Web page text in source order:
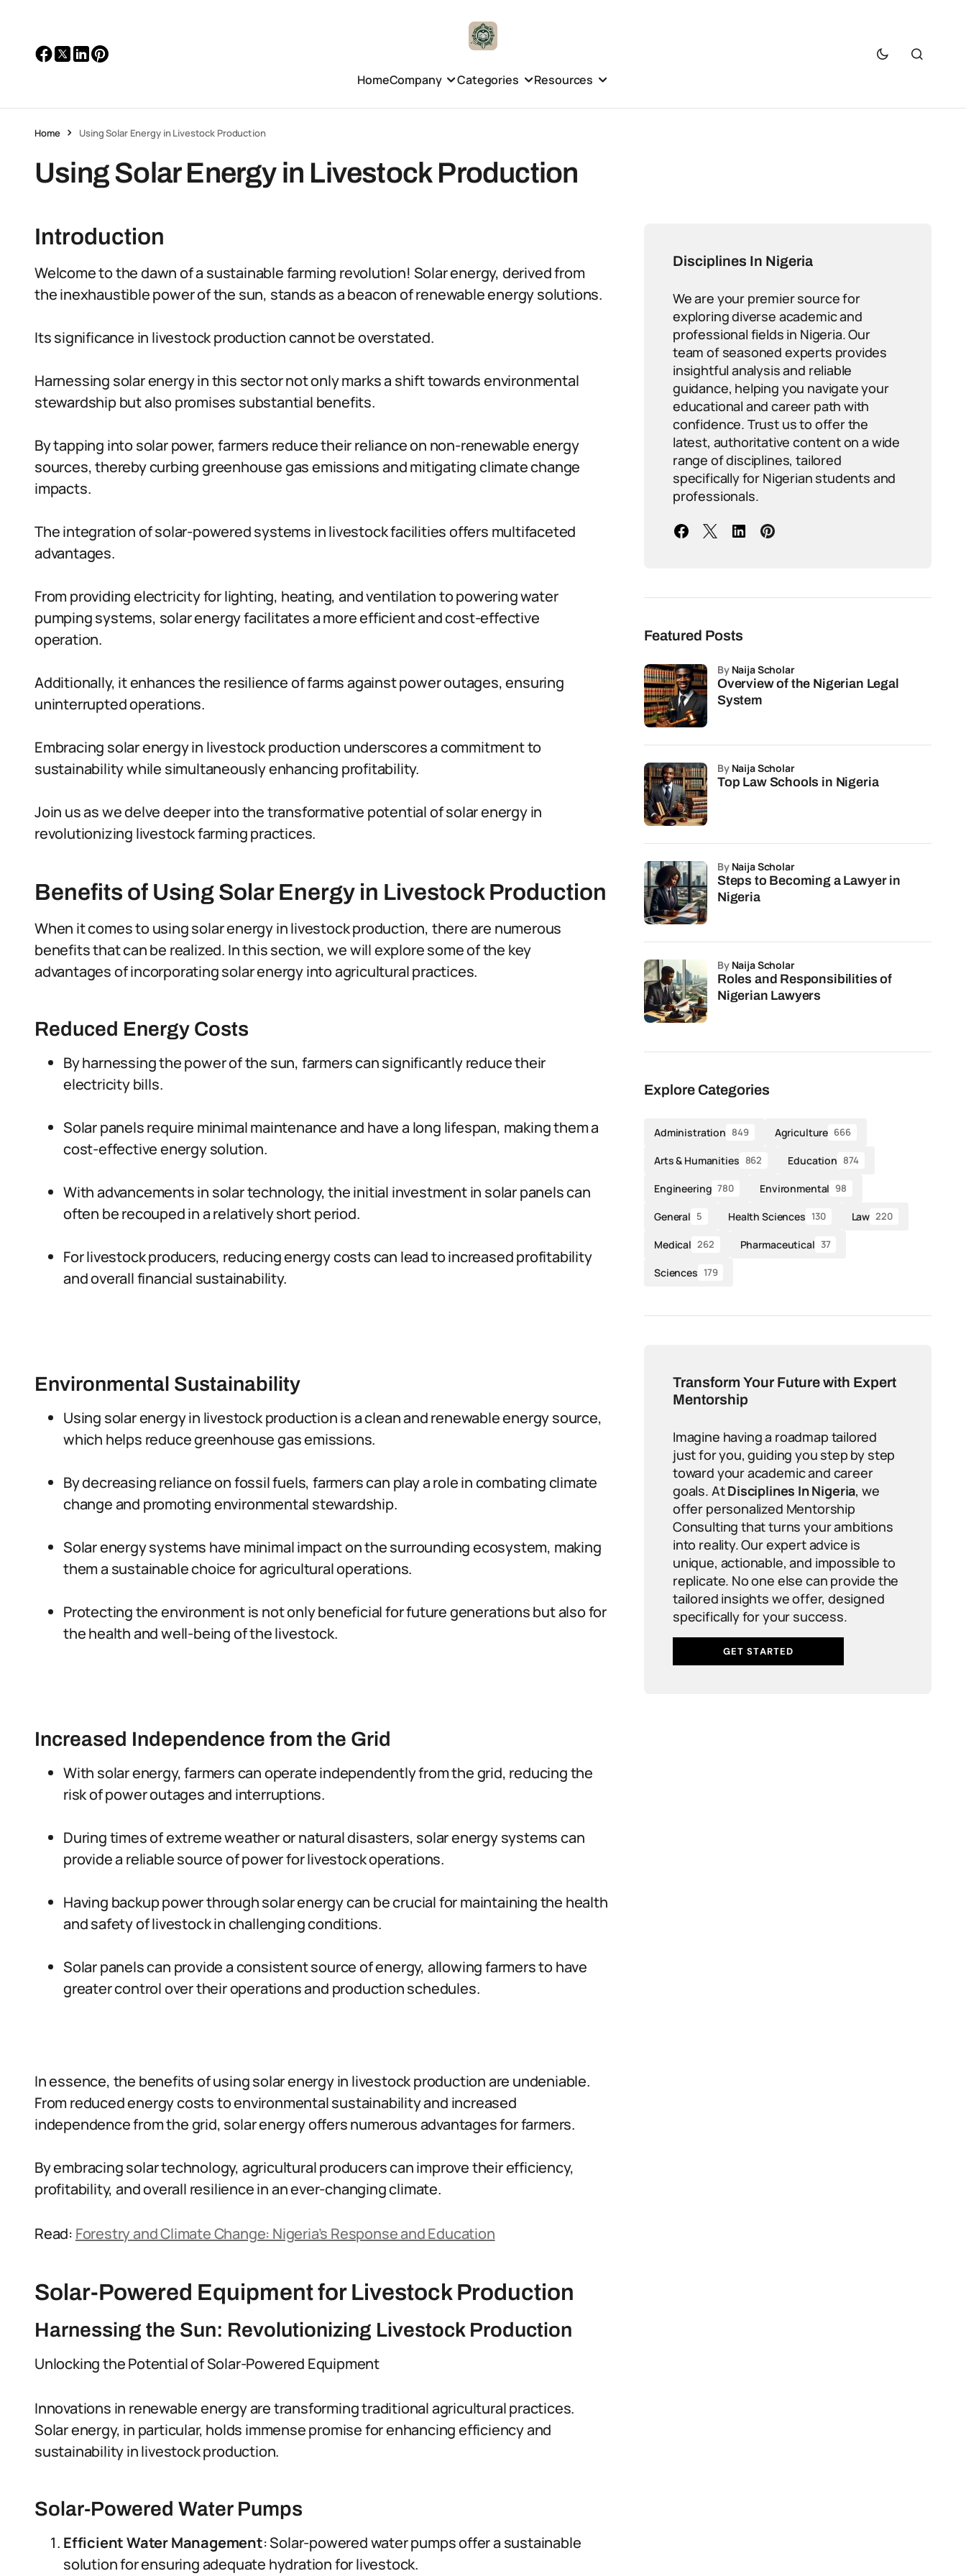
HomeCompany Categories Resources
Home Using Solar Energy in Livestock Production
Using Solar Energy in Livestock Production
Introduction
Welcome to the dawn of a sustainable farming revolution! Solar energy, derived from
the inexhaustible power of the sun, stands as a beacon of renewable energy solutions.
Its significance in livestock production cannot be overstated.
Harnessing solar energy in this sector not only marks a shift towards environmental
stewardship but also promises substantial benefits.
By tapping into solar power, farmers reduce their reliance on non-renewable energy
sources, thereby curbing greenhouse gas emissions and mitigating climate change
impacts.
The integration of solar-powered systems in livestock facilities offers multifaceted
advantages.
From providing electricity for lighting, heating, and ventilation to powering water
pumping systems, solar energy facilitates a more efficient and cost-effective
operation.
Additionally, it enhances the resilience of farms against power outages, ensuring
uninterrupted operations.
Embracing solar energy in livestock production underscores a commitment to
sustainability while simultaneously enhancing profitability.
Join us as we delve deeper into the transformative potential of solar energy in
revolutionizing livestock farming practices.
Benefits of Using Solar Energy in Livestock Production
When it comes to using solar energy in livestock production, there are numerous
benefits that can be realized. In this section, we will explore some of the key
advantages of incorporating solar energy into agricultural practices.
Reduced Energy Costs
By harnessing the power of the sun, farmers can significantly reduce their
electricity bills.
Solar panels require minimal maintenance and have a long lifespan, making them a
cost-effective energy solution.
With advancements in solar technology, the initial investment in solar panels can
often be recouped in a relatively short period.
For livestock producers, reducing energy costs can lead to increased profitability
and overall financial sustainability.
Environmental Sustainability
Using solar energy in livestock production is a clean and renewable energy source,
which helps reduce greenhouse gas emissions.
By decreasing reliance on fossil fuels, farmers can play a role in combating climate
change and promoting environmental stewardship.
Solar energy systems have minimal impact on the surrounding ecosystem, making
them a sustainable choice for agricultural operations.
Protecting the environment is not only beneficial for future generations but also for
the health and well-being of the livestock.
Increased Independence from the Grid
With solar energy, farmers can operate independently from the grid, reducing the
risk of power outages and interruptions.
During times of extreme weather or natural disasters, solar energy systems can
provide a reliable source of power for livestock operations.
Having backup power through solar energy can be crucial for maintaining the health
and safety of livestock in challenging conditions.
Solar panels can provide a consistent source of energy, allowing farmers to have
greater control over their operations and production schedules.
In essence, the benefits of using solar energy in livestock production are undeniable.
From reduced energy costs to environmental sustainability and increased
independence from the grid, solar energy offers numerous advantages for farmers.
By embracing solar technology, agricultural producers can improve their efficiency,
profitability, and overall resilience in an ever-changing climate.
Read: Forestry and Climate Change: Nigeria’s Response and Education
Solar-Powered Equipment for Livestock Production
Harnessing the Sun: Revolutionizing Livestock Production
Unlocking the Potential of Solar-Powered Equipment
Innovations in renewable energy are transforming traditional agricultural practices.
Solar energy, in particular, holds immense promise for enhancing efficiency and
sustainability in livestock production.
Solar-Powered Water Pumps
Efficient Water Management: Solar-powered water pumps offer a sustainable
solution for ensuring adequate hydration for livestock.
Disciplines In Nigeria
We are your premier source for
exploring diverse academic and
professional fields in Nigeria. Our
team of seasoned experts provides
insightful analysis and reliable
guidance, helping you navigate your
educational and career path with
confidence. Trust us to offer the
latest, authoritative content on a wide
range of disciplines, tailored
specifically for Nigerian students and
professionals.
Featured Posts
Overview of the Nigerian Legal
System
by Naija Scholar
Top Law Schools in Nigeria
by Naija Scholar
Steps to Becoming a Lawyer in
Nigeria
by Naija Scholar
Roles and Responsibilities of
Nigerian Lawyers
by Naija Scholar
Explore Categories
Administration 849 Agriculture 666
Arts & Humanities 862 Education 874
Engineering 780 Environmental 98
General 5 Health Sciences 130 Law 220
Medical 262 Pharmaceutical 37
Sciences 179
Transform Your Future with Expert
Mentorship
Imagine having a roadmap tailored
just for you, guiding you step by step
toward your academic and career
goals. AtDisciplines In Nigeria, we
offer personalized Mentorship
Consulting that turns your ambitions
into reality. Our expert advice is
unique, actionable, and impossible to
replicate. No one else can provide the
tailored insights we offer, designed
specifically for your success.
GET STARTED